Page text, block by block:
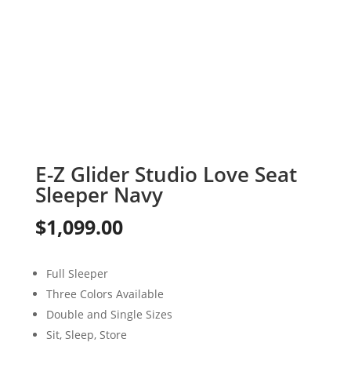
E-Z Glider Studio Love Seat
Sleeper Navy
$1,099.00
Full Sleeper
Three Colors Available
Double and Single Sizes
Sit, Sleep, Store